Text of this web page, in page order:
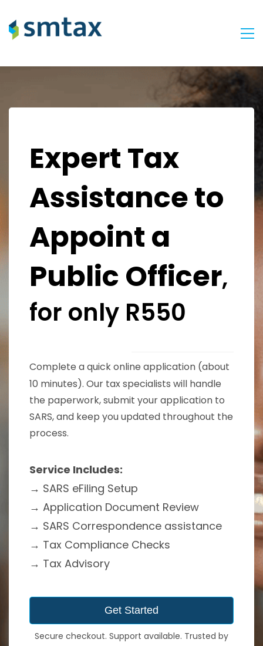
Expert Tax
Assistance to
Appoint a
Public Officer,
for only R550
Complete a quick online application (about
10 minutes). Our tax specialists will handle
the paperwork, submit your application to
SARS, and keep you updated throughout the
process.
Service Includes:
→ SARS eFiling Setup
→ Application Document Review
→ SARS Correspondence assistance
→ Tax Compliance Checks
→ Tax Advisory
Get Started
Secure checkout. Support available. Trusted by